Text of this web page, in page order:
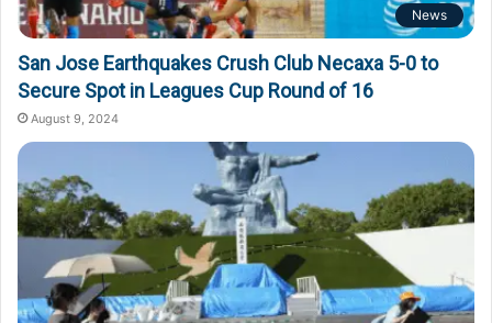
News
San Jose Earthquakes Crush Club Necaxa 5-0 to
Secure Spot in Leagues Cup Round of 16
August 9, 2024